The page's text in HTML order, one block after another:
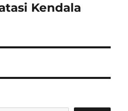
Kendala